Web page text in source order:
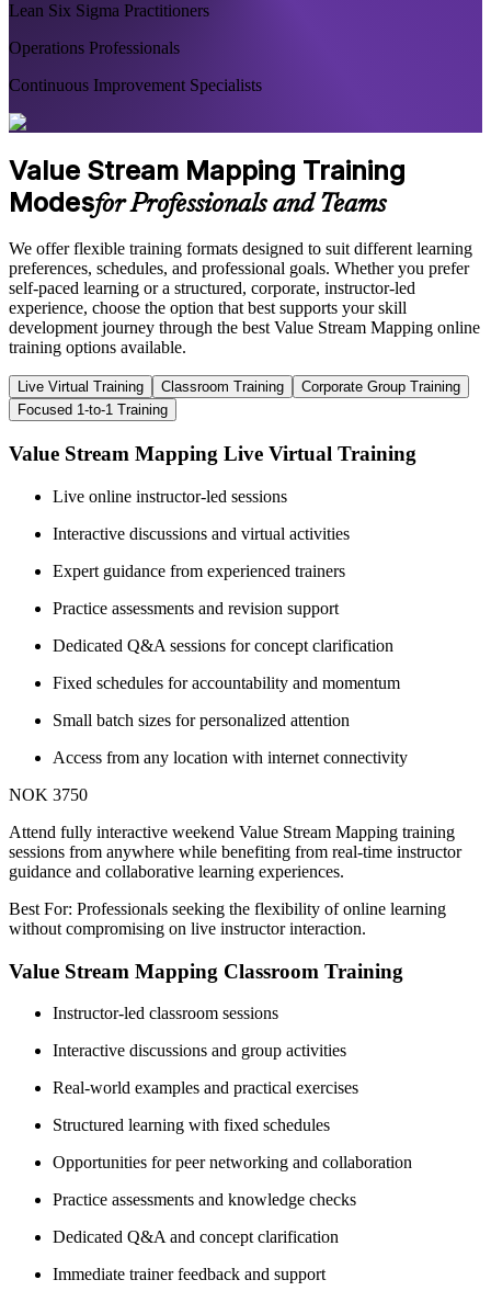
Lean Six Sigma Practitioners
Operations Professionals
Continuous Improvement Specialists
Value Stream Mapping Training
Modesfor Professionals and Teams
We offer flexible training formats designed to suit different learning
preferences, schedules, and professional goals. Whether you prefer
self-paced learning or a structured, corporate, instructor-led
experience, choose the option that best supports your skill
development journey through the best Value Stream Mapping online
training options available.
Live Virtual Training Classroom Training
Corporate Group Training
Focused 1-to-1 Training
Value Stream Mapping Live Virtual Training
Live online instructor-led sessions
Interactive discussions and virtual activities
Expert guidance from experienced trainers
Practice assessments and revision support
Dedicated Q&A sessions for concept clarification
Fixed schedules for accountability and momentum
Small batch sizes for personalized attention
Access from any location with internet connectivity
NOK 3750
Attend fully interactive weekend Value Stream Mapping training
sessions from anywhere while benefiting from real-time instructor
guidance and collaborative learning experiences.
Best For: Professionals seeking the flexibility of online learning
without compromising on live instructor interaction.
Value Stream Mapping Classroom Training
Instructor-led classroom sessions
Interactive discussions and group activities
Real-world examples and practical exercises
Structured learning with fixed schedules
Opportunities for peer networking and collaboration
Practice assessments and knowledge checks
Dedicated Q&A and concept clarification
Immediate trainer feedback and support